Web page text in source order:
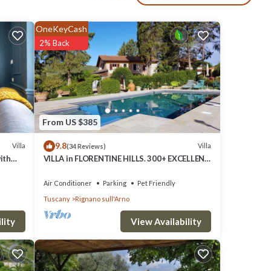
you
Villa
From US $385
OneKeyCash
2% Back
9.8(34 Reviews) Villa
VILLA in FLORENTINE HILLS. 300+ EXCELLENT
Air Conditioner Parking
Pet Friendly
Tuscany
Rignano sull'Arno
View Availability